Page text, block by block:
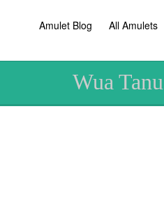
Amulet Blog All Amulets
Wua Tanu